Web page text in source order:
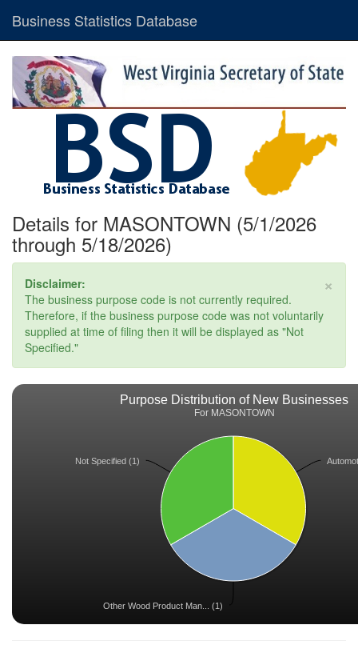
Business Statistics Database
Details for MASONTOWN (5/1/2026
through 5/18/2026)
×
Disclaimer:
The business purpose code is not currently required.
Therefore, if the business purpose code was not voluntarily
supplied at time of filing then it will be displayed as "Not
Specified."
Purpose Distribution of New Businesses
For MASONTOWN
Other Wood Product Man... (1)
Not Specified (1)